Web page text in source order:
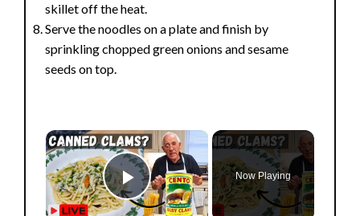
skillet off the heat.
Serve the noodles on a plate and finish by
sprinkling chopped green onions and sesame
seeds on top.
×
Play Video
Now Playing